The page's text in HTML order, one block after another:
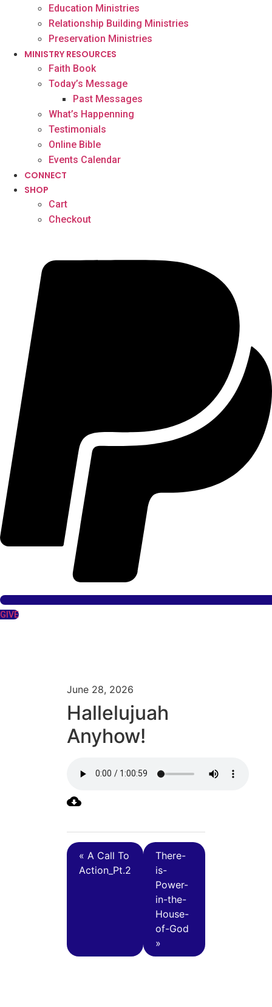
Education Ministries
Relationship Building Ministries
Preservation Ministries
MINISTRY RESOURCES
Faith Book
Today’s Message
Past Messages
What’s Happenning
Testimonials
Online Bible
Events Calendar
CONNECT
SHOP
Cart
Checkout
GIVE
June 28, 2026
Hallelujuah
Anyhow!
« A Call To
Action_Pt.2
There-
is-
Power-
in-the-
House-
of-God
»